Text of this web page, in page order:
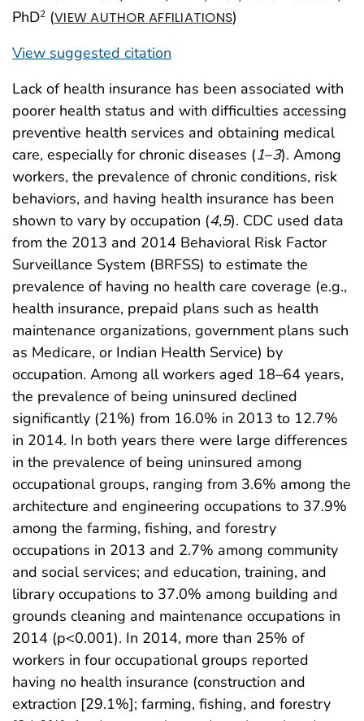
PhD2 (VIEW AUTHOR AFFILIATIONS)
View suggested citation
Lack of health insurance has been associated with
poorer health status and with difficulties accessing
preventive health services and obtaining medical
care, especially for chronic diseases (1–3). Among
workers, the prevalence of chronic conditions, risk
behaviors, and having health insurance has been
shown to vary by occupation (4,5). CDC used data
from the 2013 and 2014 Behavioral Risk Factor
Surveillance System (BRFSS) to estimate the
prevalence of having no health care coverage (e.g.,
health insurance, prepaid plans such as health
maintenance organizations, government plans such
as Medicare, or Indian Health Service) by
occupation. Among all workers aged 18–64 years,
the prevalence of being uninsured declined
significantly (21%) from 16.0% in 2013 to 12.7%
in 2014. In both years there were large differences
in the prevalence of being uninsured among
occupational groups, ranging from 3.6% among the
architecture and engineering occupations to 37.9%
among the farming, fishing, and forestry
occupations in 2013 and 2.7% among community
and social services; and education, training, and
library occupations to 37.0% among building and
grounds cleaning and maintenance occupations in
2014 (p<0.001). In 2014, more than 25% of
workers in four occupational groups reported
having no health insurance (construction and
extraction [29.1%]; farming, fishing, and forestry